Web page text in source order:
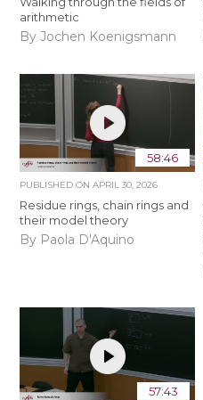
arithmetic
By Jochen Koenigsmann
58:46
PUBLISHED ONAPRIL 30, 2026
Residue rings, chain rings and
their model theory
By Paola D'Aquino
57:43